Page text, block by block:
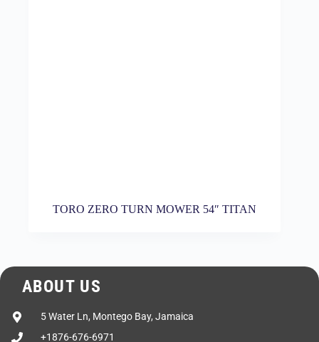
TORO ZERO TURN MOWER 54″ TITAN
ABOUT US
5 Water Ln, Montego Bay, Jamaica
+1876-676-6971